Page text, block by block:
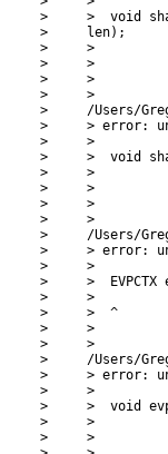
>     >  void
>     len);
>     >
>     >
>     >
>     >
>     /Users/
>     > error:
>     >
>     >  void
>     >
>     >
>     >
>     >
>     /Users/
>     > error:
>     >
>     >
>     >
>     >  ^
>     >
>     >
>     /Users/
>     > error:
>     >
>     >  void
>     >
>     >